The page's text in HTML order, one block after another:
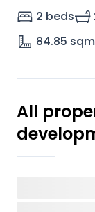
2 beds
84.85
All